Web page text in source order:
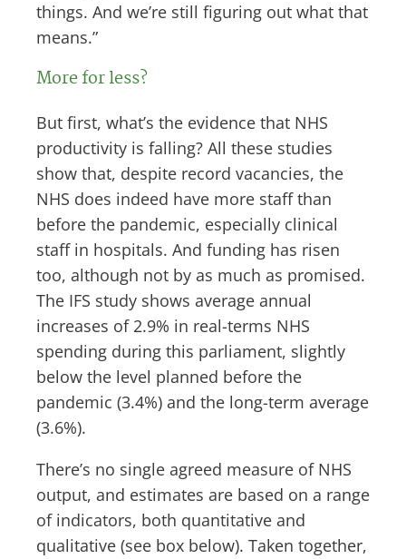
things. And we’re still figuring out what that
means.”
More for less?
But first, what’s the evidence that NHS
productivity is falling? All these studies
show that, despite record vacancies, the
NHS does indeed have more staff than
before the pandemic, especially clinical
staff in hospitals. And funding has risen
too, although not by as much as promised.
The IFS study shows average annual
increases of 2.9% in real-terms NHS
spending during this parliament, slightly
below the level planned before the
pandemic (3.4%) and the long-term average
(3.6%).
There’s no single agreed measure of NHS
output, and estimates are based on a range
of indicators, both quantitative and
qualitative (see box below). Taken together,